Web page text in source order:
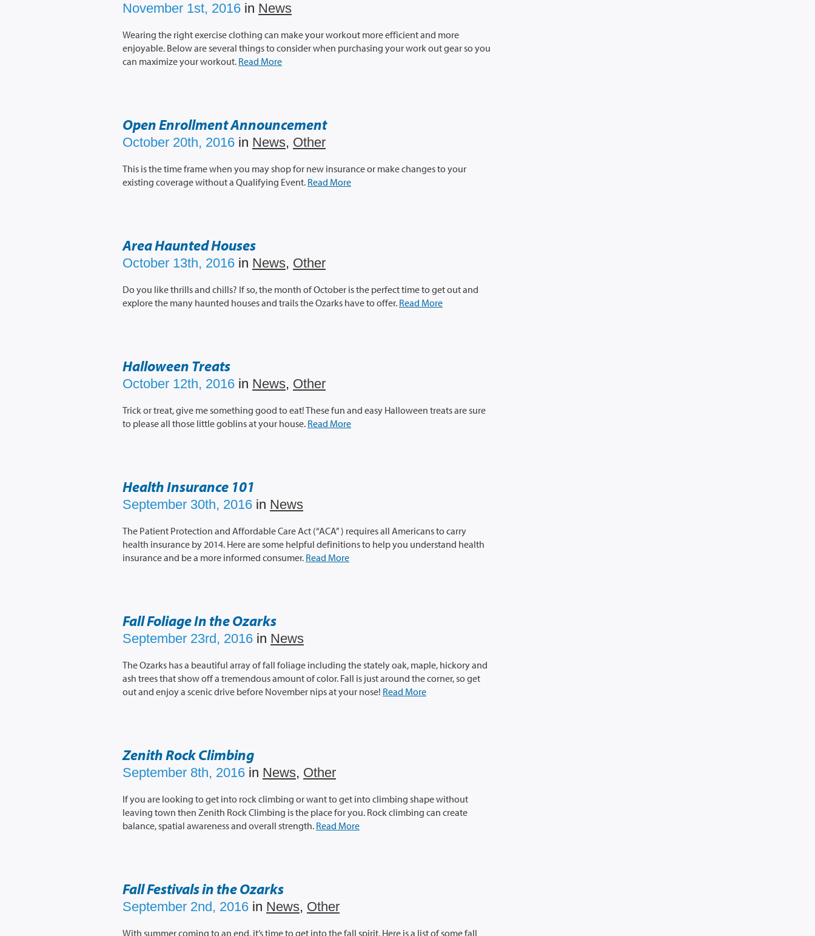
November 1st, 2016 in News
Wearing the right exercise clothing can make your workout more efficient and more
enjoyable. Below are several things to consider when purchasing your work out gear so you
can maximize your workout. Read More
Open Enrollment Announcement
October 20th, 2016 in News, Other
This is the time frame when you may shop for new insurance or make changes to your
existing coverage without a Qualifying Event. Read More
Area Haunted Houses
October 13th, 2016 in News, Other
Do you like thrills and chills? If so, the month of October is the perfect time to get out and
explore the many haunted houses and trails the Ozarks have to offer. Read More
Halloween Treats
October 12th, 2016 in News, Other
Trick or treat, give me something good to eat! These fun and easy Halloween treats are sure
to please all those little goblins at your house. Read More
Health Insurance 101
September 30th, 2016 in News
The Patient Protection and Affordable Care Act (“ACA” ) requires all Americans to carry
health insurance by 2014. Here are some helpful definitions to help you understand health
insurance and be a more informed consumer. Read More
Fall Foliage In the Ozarks
September 23rd, 2016 in News
The Ozarks has a beautiful array of fall foliage including the stately oak, maple, hickory and
ash trees that show off a tremendous amount of color. Fall is just around the corner, so get
out and enjoy a scenic drive before November nips at your nose! Read More
Zenith Rock Climbing
September 8th, 2016 in News, Other
If you are looking to get into rock climbing or want to get into climbing shape without
leaving town then Zenith Rock Climbing is the place for you. Rock climbing can create
balance, spatial awareness and overall strength. Read More
Fall Festivals in the Ozarks
September 2nd, 2016 in News, Other
With summer coming to an end, it’s time to get into the fall spirit. Here is a list of some fall